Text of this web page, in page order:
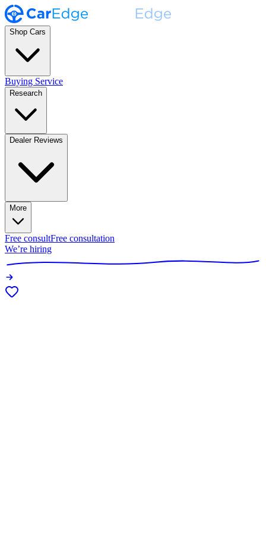
Shop Cars
Buying Service
Research
Dealer Reviews
More
Free consultFree consultation
We’re hiring